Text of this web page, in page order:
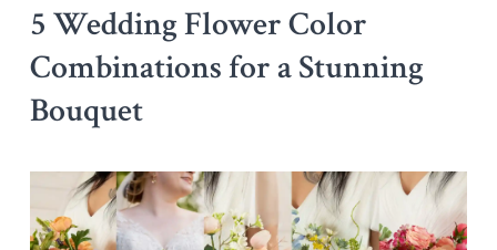
5 Wedding Flower Color
Combinations for a Stunning
Bouquet